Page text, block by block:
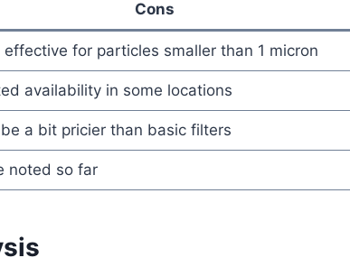
Cons
effective for particles smaller than 1 micron
availability in some locations
a bit pricier than basic filters
noted so far